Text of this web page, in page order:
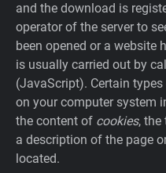
and the download is
operator of the server to
been opened or a website
is usually carried out by
(JavaScript). Certain
on your computer system
the content of cookies, the
a description of the page
located.